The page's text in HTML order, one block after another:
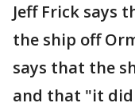
Jeff Frick says
the ship off
says that the
and that "it